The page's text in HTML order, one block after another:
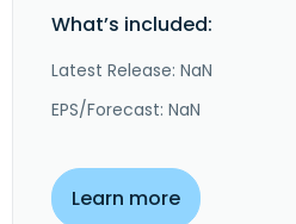
What’s included:
Latest Release: NaN
EPS/Forecast: NaN
Learn more